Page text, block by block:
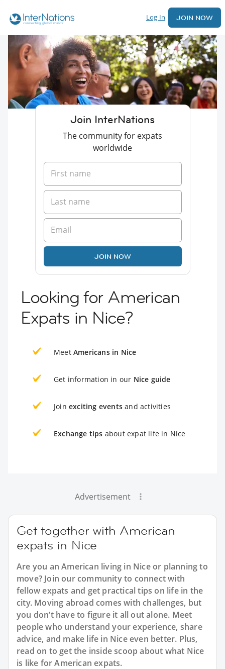
Log In JOIN NOW
Join InterNations
The community for expats
worldwide
JOIN NOW
Looking for American
Expats in Nice?
Meet Americans in Nice
Get information in our Nice guide
Join exciting events and activities
Exchange tips about expat life in Nice
Advertisement
Get together with American
expats in Nice
Are you an American living in Nice or planning to
move? Join our community to connect with
fellow expats and get practical tips on life in the
city. Moving abroad comes with challenges, but
you don’t have to figure it all out alone. Meet
people who understand your experience, share
advice, and make life in Nice even better. Plus,
read on to get the inside scoop about what Nice
is like for American expats.